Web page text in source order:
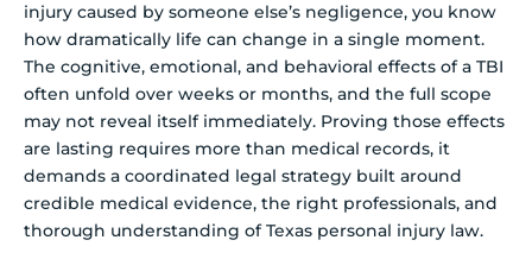
injury caused by someone else’s negligence, you know
how dramatically life can change in a single moment.
The cognitive, emotional, and behavioral effects of a TBI
often unfold over weeks or months, and the full scope
may not reveal itself immediately. Proving those effects
are lasting requires more than medical records, it
demands a coordinated legal strategy built around
credible medical evidence, the right professionals, and
thorough understanding of Texas personal injury law.